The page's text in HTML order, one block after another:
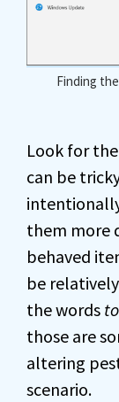
Finding
Look for
can be
them more
behaved
be
the words
those are
altering
scenario.